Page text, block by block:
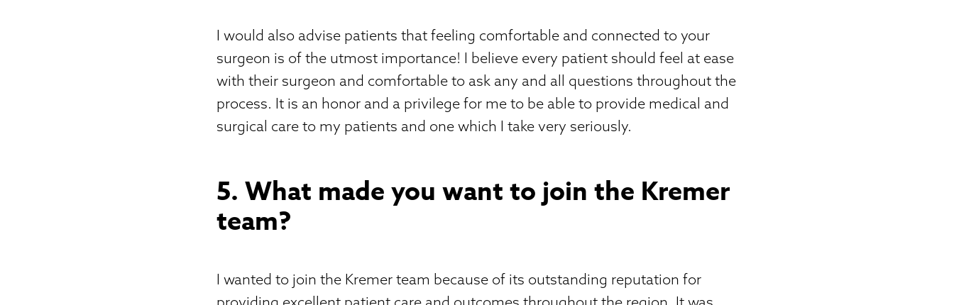
I would also advise patients that feeling comfortable and connected to your
surgeon is of the utmost importance! I believe every patient should feel at ease
with their surgeon and comfortable to ask any and all questions throughout the
process. It is an honor and a privilege for me to be able to provide medical and
surgical care to my patients and one which I take very seriously.
5. What made you want to join the Kremer
team?
I wanted to join the Kremer team because of its outstanding reputation for